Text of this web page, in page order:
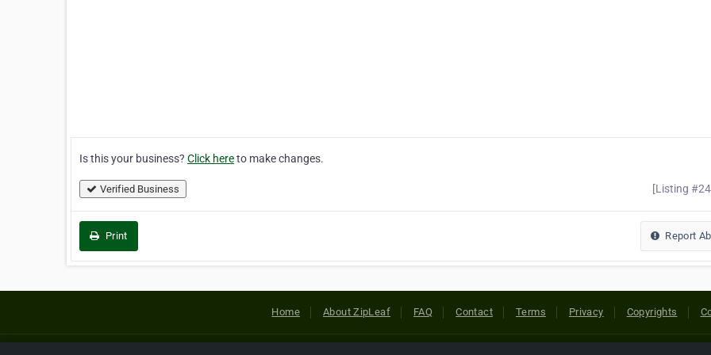
Is this your business? Click hereto make changes.
Verified Business [Listing
Print Report
Home About ZipLeaf FAQ Contact Terms Privacy Copyrights